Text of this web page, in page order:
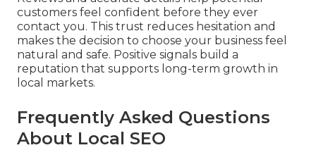
customers feel confident before they ever
contact you. This trust reduces hesitation and
makes the decision to choose your business feel
natural and safe. Positive signals build a
reputation that supports long-term growth in
local markets.
Frequently Asked Questions
About Local SEO